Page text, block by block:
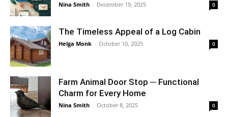
Nina Smith - December 19, 2025 0
The Timeless Appeal of a Log Cabin
Helga Monk - October 10, 2025 0
Farm Animal Door Stop ─ Functional
Charm for Every Home
Nina Smith - October 8, 2025 0